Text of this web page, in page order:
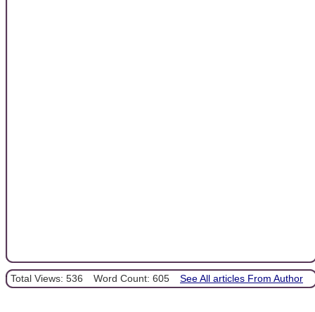
Total Views: 536 Word Count: 605 See All articles From Author